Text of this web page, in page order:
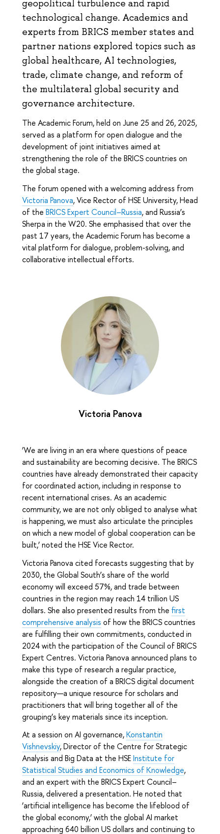
geopolitical turbulence and rapid
technological change. Academics and
experts from BRICS member states and
partner nations explored topics such as
global healthcare, AI technologies,
trade, climate change, and reform of
the multilateral global security and
governance architecture.
The Academic Forum, held on June 25 and 26, 2025,
served as a platform for open dialogue and the
development of joint initiatives aimed at
strengthening the role of the BRICS countries on
the global stage.
The forum opened with a welcoming address from
Victoria Panova, Vice Rector of HSE University, Head
of the BRICS Expert Council–Russia, and Russia’s
Sherpa in the W20. She emphasised that over the
past 17 years, the Academic Forum has become a
vital platform for dialogue, problem-solving, and
collaborative intellectual efforts.
Victoria Panova
‘We are living in an era where questions of peace
and sustainability are becoming decisive. The BRICS
countries have already demonstrated their capacity
for coordinated action, including in response to
recent international crises. As an academic
community, we are not only obliged to analyse what
is happening, we must also articulate the principles
on which a new model of global cooperation can be
built,’ noted the HSE Vice Rector.
Victoria Panova cited forecasts suggesting that by
2030, the Global South’s share of the world
economy will exceed 57%, and trade between
countries in the region may reach 14 trillion US
dollars. She also presented results from the first
comprehensive analysis of how the BRICS countries
are fulfilling their own commitments, conducted in
2024 with the participation of the Council of BRICS
Expert Centres. Victoria Panova announced plans to
make this type of research a regular practice,
alongside the creation of a BRICS digital document
repository—a unique resource for scholars and
practitioners that will bring together all of the
grouping’s key materials since its inception.
At a session on AI governance,Konstantin
Vishnevskiy, Director of the Centre for Strategic
Analysis and Big Data at the HSEInstitute for
Statistical Studies and Economics of Knowledge,
and an expert with the BRICS Expert Council–
Russia, delivered a presentation. He noted that
‘artificial intelligence has become the lifeblood of
the global economy,’ with the global AI market
approaching 640 billion US dollars and continuing to